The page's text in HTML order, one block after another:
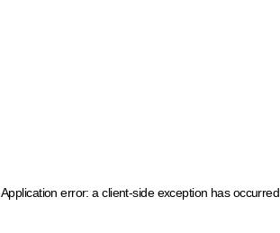
Application error: a client-side exception has occurred